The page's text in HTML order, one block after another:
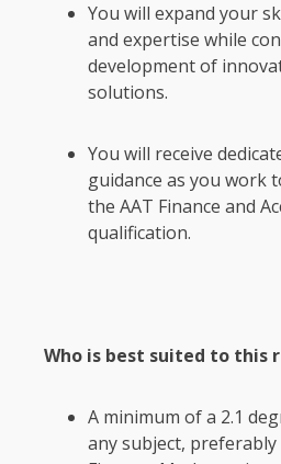
You will expand your
and expertise while
development of
solutions.
You will receive
guidance as you work
the AAT Finance and
qualification.
Who is best suited to this
A minimum of a 2.1
any subject,